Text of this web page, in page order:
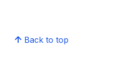
Back to top